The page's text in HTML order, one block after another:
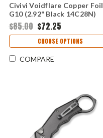
Civivi Voidflare Copper Foil
G10 (2.92" Black 14C28N)
CIVC24040-3
$85.00 $72.25
CHOOSE OPTIONS
COMPARE